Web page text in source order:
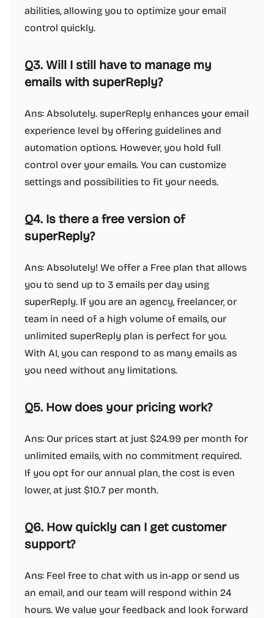
abilities, allowing you to optimize your email
control quickly.
Q3. Will I still have to manage my
emails with superReply?
Ans: Absolutely. superReply enhances your email
experience level by offering guidelines and
automation options. However, you hold full
control over your emails. You can customize
settings and possibilities to fit your needs.
Q4. Is there a free version of
superReply?
Ans: Absolutely! We offer a Free plan that allows
you to send up to 3 emails per day using
superReply. If you are an agency, freelancer, or
team in need of a high volume of emails, our
unlimited superReply plan is perfect for you.
With AI, you can respond to as many emails as
you need without any limitations.
Q5. How does your pricing work?
Ans: Our prices start at just $24.99 per month for
unlimited emails, with no commitment required.
If you opt for our annual plan, the cost is even
lower, at just $10.7 per month.
Q6. How quickly can I get customer
support?
Ans: Feel free to chat with us in-app or send us
an email, and our team will respond within 24
hours. We value your feedback and look forward